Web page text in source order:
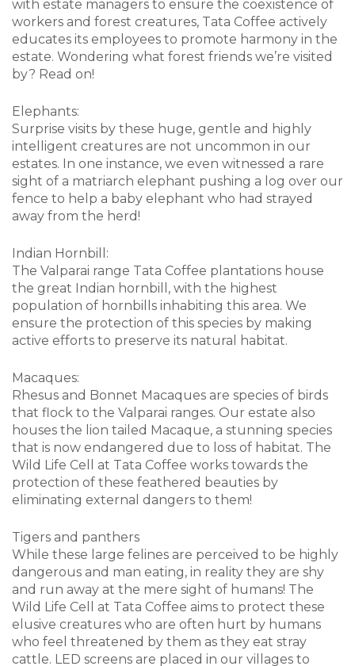
with estate managers to ensure the coexistence of
workers and forest creatures, Tata Coffee actively
educates its employees to promote harmony in the
estate. Wondering what forest friends we’re visited
by? Read on!
Elephants:
Surprise visits by these huge, gentle and highly
intelligent creatures are not uncommon in our
estates. In one instance, we even witnessed a rare
sight of a matriarch elephant pushing a log over our
fence to help a baby elephant who had strayed
away from the herd!
Indian Hornbill:
The Valparai range Tata Coffee plantations house
the great Indian hornbill, with the highest
population of hornbills inhabiting this area. We
ensure the protection of this species by making
active efforts to preserve its natural habitat.
Macaques:
Rhesus and Bonnet Macaques are species of birds
that flock to the Valparai ranges. Our estate also
houses the lion tailed Macaque, a stunning species
that is now endangered due to loss of habitat. The
Wild Life Cell at Tata Coffee works towards the
protection of these feathered beauties by
eliminating external dangers to them!
Tigers and panthers
While these large felines are perceived to be highly
dangerous and man eating, in reality they are shy
and run away at the mere sight of humans! The
Wild Life Cell at Tata Coffee aims to protect these
elusive creatures who are often hurt by humans
who feel threatened by them as they eat stray
cattle. LED screens are placed in our villages to